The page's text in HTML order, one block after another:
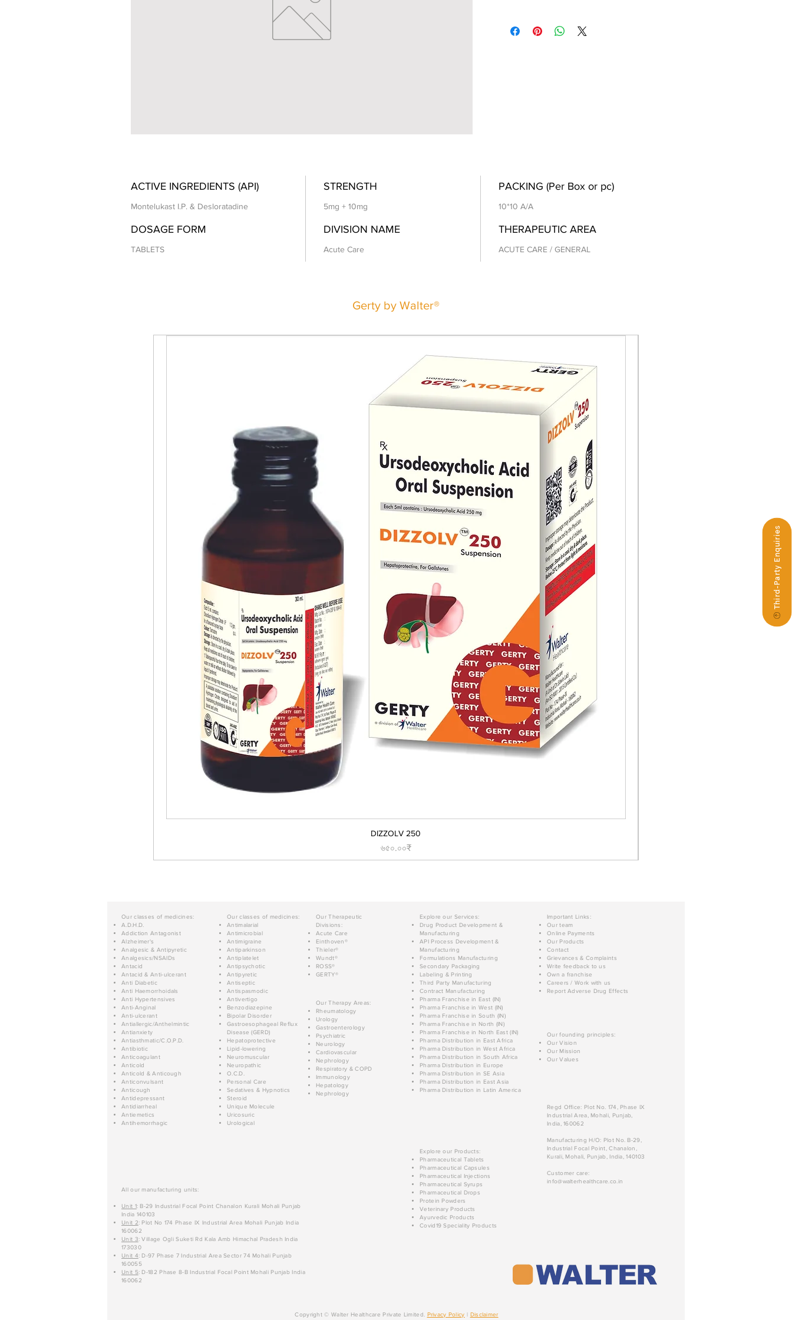
Third-Party Enquiries
ACTIVE INGREDIENTS (API)
Montelukast I.P. & Desloratadine
STRENGTH
5mg + 10mg
PACKING (Per Box or pc)
10*10 A/A
DOSAGE FORM
TABLETS
DIVISION NAME
Acute Care
THERAPEUTIC AREA
ACUTE CARE / GENERAL
Gerty by Walter®
DIZZOLV 250
Price
৬৫০.০০₹
Our classes of medicines:
A.D.H.D.
Addiction Antagonist
Alzheimer's
Analgesic & Antipyretic
Analgesics/NSAIDs
Antacid
Antacid & Anti-ulcerant
Anti Diabetic
Anti Haemorrhoidals
Anti Hypertensives
Anti-Anginal
Anti-ulcerant
Antiallergic/Anthelmintic
Antianxiety
Antiasthmatic/C.O.P.D.
Antibiotic
Anticoagulant
Anticold
Anticold & Anticough
Anticonvulsant
Anticough
Antidepressant
Antidiarrheal
Antiemetics
Antihemorrhagic
Our classes of medicines:
Antimalarial
Antimicrobial
Antimigraine
Antiparkinson
Antiplatelet
Antipsychotic
Antipyretic
Antiseptic
Antispasmodic
Antivertigo
Benzodiazepine
Bipolar Disorder
Gastroesophageal Reflux
Disease (GERD)
Hepatoprotective
Lipid-lowering
Neuromuscular
Neuropathic
O.C.D.
Personal Care
Sedatives & Hypnotics
Steroid
Unique Molecule
Uricosuric
Urological
Our Therapeutic
Divisions:
Acute Care
Einthoven®
Thieler®
Wundt®
ROSS®
GERTY®
Our Therapy Areas:
Rheumatology
Urology
Gastroenterology
Psychiatric
Neurology
Cardiovascular
Nephrology
Respiratory & COPD
Immunology
Hepatology
Nephrology
All our manufacturing units:
Unit 1: B-29 Industrial Focal Point Chanalon Kurali Mohali Punjab
India 140103
Unit 2: Plot No 174 Phase IX Industrial Area Mohali Punjab India
160062
Unit 3: Village Ogli Suketi Rd Kala Amb Himachal Pradesh India
173030
Unit 4: D-97 Phase 7 Industrial Area Sector 74 Mohali Punjab
160055
Unit 5: D-182 Phase 8-B Industrial Focal Point Mohali Punjab India
160062
Explore our Services:
Drug Product Development &
Manufacturing
API Process Development &
Manufacturing
Formulations Manufacturing
Secondary Packaging
Labeling & Printing
Third Party Manufacturing
Contract Manufacturing
Pharma Franchise in East (IN)
Pharma Franchise in West (IN)
Pharma Franchise in South (IN)
Pharma Franchise in North (IN)
Pharma Franchise in North East (IN)
Pharma Distribution in East Africa
Pharma Distribution in West Africa
Pharma Distribution in South Africa
Pharma Distribution in Europe
Pharma Distribution in SE Asia
Pharma Distribution in East Asia
Pharma Distribution in Latin America
Explore our Products:
Pharmaceutical Tablets
Pharmaceutical Capsules
Pharmaceutical Injections
Pharmaceutical Syrups
Pharmaceutical Drops
Protein Powders
Veterinary Products
Ayurvedic Products
Covid19 Speciality Products
Important Links:
Our team
Online Payments
Our Products
Contact
Grievances & Complaints
Write feedback to us
Own a franchise
Careers / Work with us
Report Adverse Drug Effects
Our founding principles:
Our Vision
Our Mission
Our Values
Regd Office: Plot No. 174, Phase IX
Industrial Area, Mohali, Punjab,
India, 160062
Manufacturing H/O: Plot No. B-29,
Industrial Focal Point, Chanalon,
Kurali, Mohali, Punjab, India, 140103
Customer care:
info@walterhealthcare.co.in
Copyright © Walter Healthcare Private Limited. Privacy Policy Disclaimer